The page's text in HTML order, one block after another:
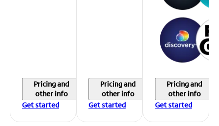
Pricing and
other info
Get started
Pricing and
other info
Get started
Pricing and
other info
Get started